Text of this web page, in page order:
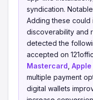
syndication.
Adding these could
discoverability and
detected the
accepted on
Mastercard Apple
multiple payment
digital wallets